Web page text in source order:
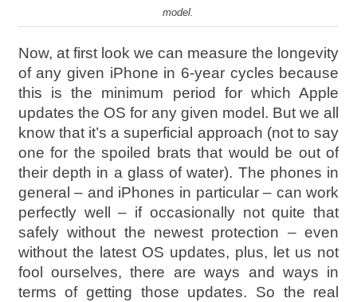
model.
Now, at first look we can measure the longevity
of any given iPhone in 6-year cycles because
this is the minimum period for which Apple
updates the OS for any given model. But we all
know that it’s a superficial approach (not to say
one for the spoiled brats that would be out of
their depth in a glass of water). The phones in
general – and iPhones in particular – can work
perfectly well – if occasionally not quite that
safely without the newest protection – even
without the latest OS updates, plus, let us not
fool ourselves, there are ways and ways in
terms of getting those updates. So the real